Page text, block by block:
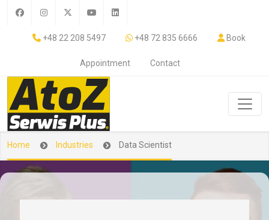
+48 22 208 5497 +48 72 835 6666 Book
Appointment Contact
Home Industries Data Scientist